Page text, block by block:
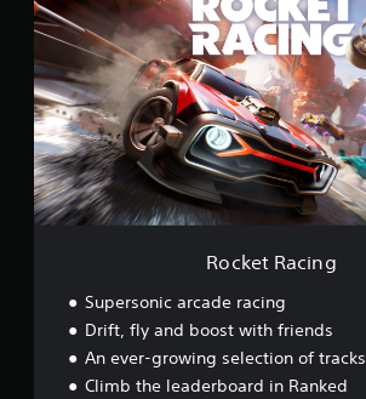
c
k
e
t
R
a
c
i
n
g
Rocket Racing
Supersonic arcade racing
Drift, fly and boost with friends
An ever-growing selection of tracks
Climb the leaderboard in Ranked